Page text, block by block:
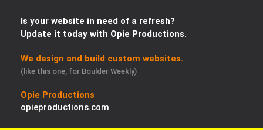
Is your website in need of a refresh?
Update it today with Opie Productions.
We design and build custom websites.
(like this one, for Boulder Weekly)
Opie Productions
opieproductions.com